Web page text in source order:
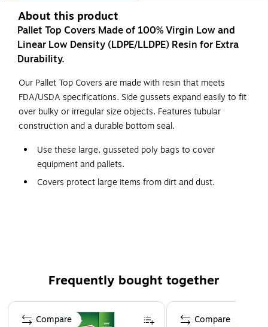
About this product
Pallet Top Covers Made of 100% Virgin Low and
Linear Low Density (LDPE/LLDPE) Resin for Extra
Durability.
Our Pallet Top Covers are made with resin that meets
FDA/USDA specifications. Side gussets expand easily to fit
over bulky or irregular size objects. Features tubular
construction and a durable bottom seal.
Use these large, gusseted poly bags to cover
equipment and pallets.
Covers protect large items from dirt and dust.
Frequently bought together
Page 1 of 4
Compare Compare